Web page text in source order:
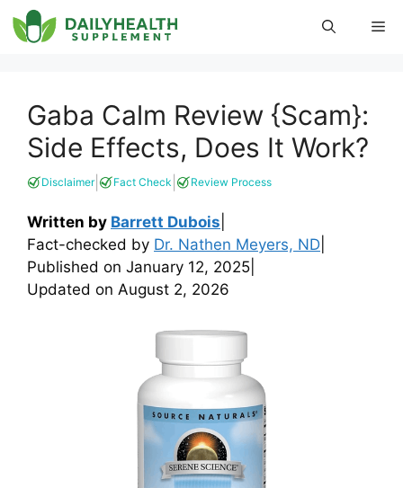
Skip
to
Gaba Calm Review {Scam}:
Side Effects, Does It Work?
Disclaimer| Fact Check Review Process
Written by Barrett Dubois
Fact-checked by Dr. Nathen Meyers, ND
Published on January 12, 2025
Updated on August 2, 2026